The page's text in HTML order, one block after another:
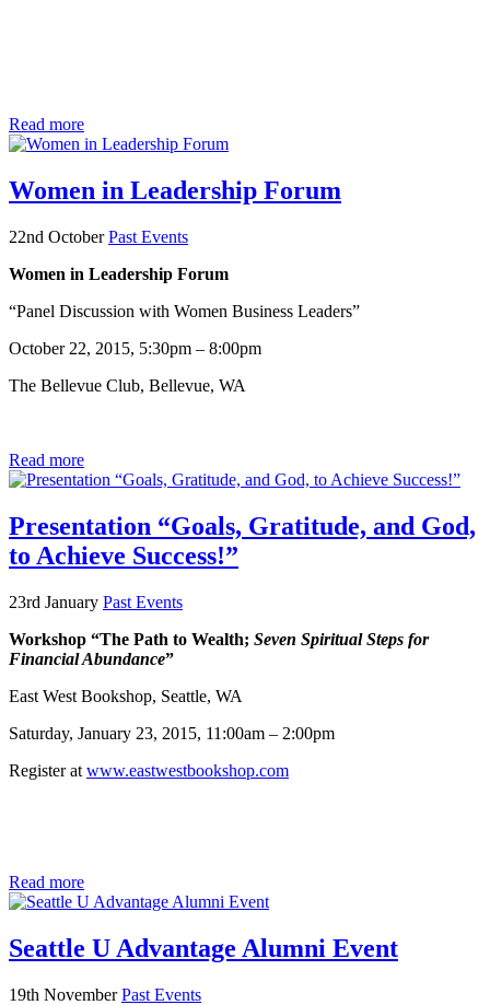
Read more
Women in Leadership Forum
22nd OctoberPast Events
Women in Leadership Forum
“Panel Discussion with Women Business Leaders”
October 22, 2015, 5:30pm – 8:00pm
The Bellevue Club, Bellevue, WA
Read more
Presentation “Goals, Gratitude, and God,
to Achieve Success!”
23rd January Past Events
Workshop “The Path to Wealth; Seven Spiritual Steps for
Financial Abundance”
East West Bookshop, Seattle, WA
Saturday, January 23, 2015, 11:00am – 2:00pm
Register at www.eastwestbookshop.com
Read more
Seattle U Advantage Alumni Event
19th NovemberPast Events